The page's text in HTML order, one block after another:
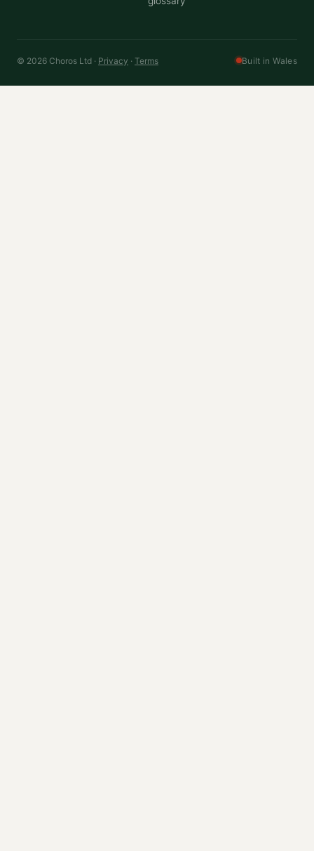
© 2026 Choros Ltd · Privacy · Terms Built in Wales